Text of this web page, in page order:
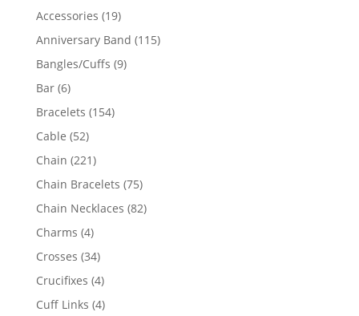
product
Accessories 1919
products
Anniversary Band 115115
Bangles/Cuffs 99
Bar 66
products
Bracelets 154154
Cable 5252
products
Chain 221221
products
Chain Bracelets 7575
products
Chain Necklaces 8282
Charms 44
products
Crosses 3434
products
Crucifixes 44
products
Cuff Links 44